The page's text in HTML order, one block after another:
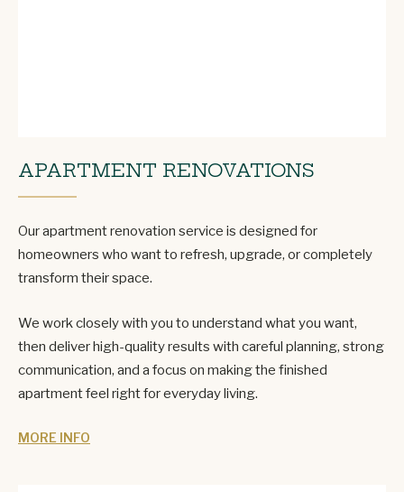
APARTMENT RENOVATIONS
Our apartment renovation service is designed for
homeowners who want to refresh, upgrade, or completely
transform their space.
We work closely with you to understand what you want,
then deliver high-quality results with careful planning, strong
communication, and a focus on making the finished
apartment feel right for everyday living.
MORE INFO